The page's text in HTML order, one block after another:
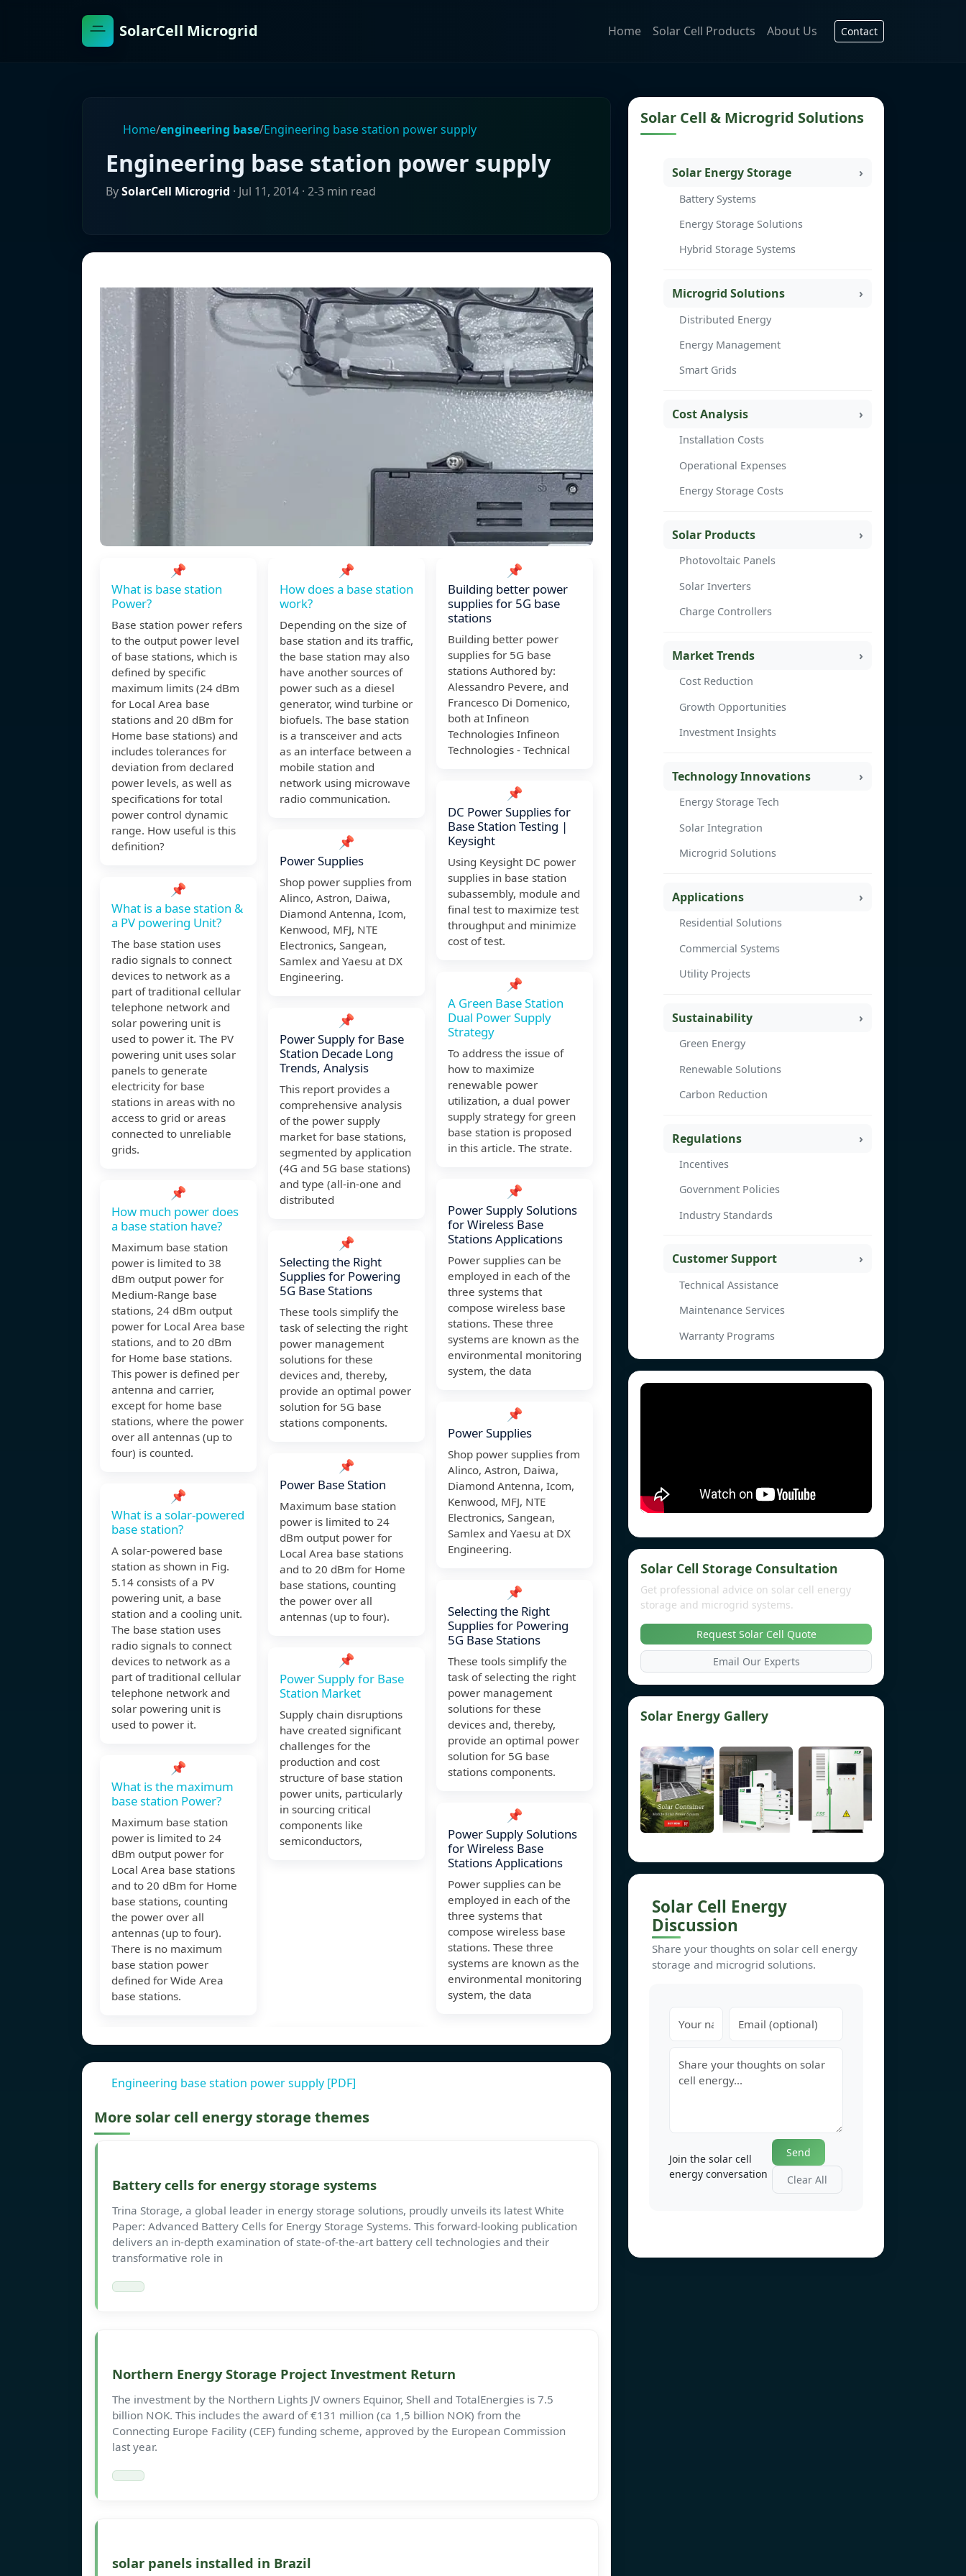
SolarCell Microgrid Home Solar Cell Products About Us Contact
Home/engineering base/Engineering base station power supply
Engineering base station power supply
BySolarCell Microgrid · Jul 11, 2014 · 2-3 min read
📌
What is base station
Power?
Base station power refers
to the output power level
of base stations, which is
defined by specific
maximum limits (24 dBm
for Local Area base
stations and 20 dBm for
Home base stations) and
includes tolerances for
deviation from declared
power levels, as well as
specifications for total
power control dynamic
range. How useful is this
definition?
📌
What is a base station &
a PV powering Unit?
The base station uses
radio signals to connect
devices to network as a
part of traditional cellular
telephone network and
solar powering unit is
used to power it. The PV
powering unit uses solar
panels to generate
electricity for base
stations in areas with no
access to grid or areas
connected to unreliable
grids.
📌
How much power does
a base station have?
Maximum base station
power is limited to 38
dBm output power for
Medium-Range base
stations, 24 dBm output
power for Local Area base
stations, and to 20 dBm
for Home base stations.
This power is defined per
antenna and carrier,
except for home base
stations, where the power
over all antennas (up to
four) is counted.
📌
What is a solar-powered
base station?
A solar-powered base
station as shown in Fig.
5.14 consists of a PV
powering unit, a base
station and a cooling unit.
The base station uses
radio signals to connect
devices to network as a
part of traditional cellular
telephone network and
solar powering unit is
used to power it.
📌
What is the maximum
base station Power?
Maximum base station
power is limited to 24
dBm output power for
Local Area base stations
and to 20 dBm for Home
base stations, counting
the power over all
antennas (up to four).
There is no maximum
base station power
defined for Wide Area
base stations.
📌
How does a base station
work?
Depending on the size of
base station and its traffic,
the base station may also
have another sources of
power such as a diesel
generator, wind turbine or
biofuels. The base station
is a transceiver and acts
as an interface between a
mobile station and
network using microwave
radio communication.
📌
Power Supplies
Shop power supplies from
Alinco, Astron, Daiwa,
Diamond Antenna, Icom,
Kenwood, MFJ, NTE
Electronics, Sangean,
Samlex and Yaesu at DX
Engineering.
📌
Power Supply for Base
Station Decade Long
Trends, Analysis
This report provides a
comprehensive analysis
of the power supply
market for base stations,
segmented by application
(4G and 5G base stations)
and type (all-in-one and
distributed
📌
Selecting the Right
Supplies for Powering
5G Base Stations
These tools simplify the
task of selecting the right
power management
solutions for these
devices and, thereby,
provide an optimal power
solution for 5G base
stations components.
📌
Power Base Station
Maximum base station
power is limited to 24
dBm output power for
Local Area base stations
and to 20 dBm for Home
base stations, counting
the power over all
antennas (up to four).
📌
Power Supply for Base
Station Market
Supply chain disruptions
have created significant
challenges for the
production and cost
structure of base station
power units, particularly
in sourcing critical
components like
semiconductors,
📌
Building better power
supplies for 5G base
stations
Building better power
supplies for 5G base
stations Authored by:
Alessandro Pevere, and
Francesco Di Domenico,
both at Infineon
Technologies Infineon
Technologies - Technical
📌
DC Power Supplies for
Base Station Testing |
Keysight
Using Keysight DC power
supplies in base station
subassembly, module and
final test to maximize test
throughput and minimize
cost of test.
📌
A Green Base Station
Dual Power Supply
Strategy
To address the issue of
how to maximize
renewable power
utilization, a dual power
supply strategy for green
base station is proposed
in this article. The strate.
📌
Power Supply Solutions
for Wireless Base
Stations Applications
Power supplies can be
employed in each of the
three systems that
compose wireless base
stations. These three
systems are known as the
environmental monitoring
system, the data
📌
Power Supplies
Shop power supplies from
Alinco, Astron, Daiwa,
Diamond Antenna, Icom,
Kenwood, MFJ, NTE
Electronics, Sangean,
Samlex and Yaesu at DX
Engineering.
📌
Selecting the Right
Supplies for Powering
5G Base Stations
These tools simplify the
task of selecting the right
power management
solutions for these
devices and, thereby,
provide an optimal power
solution for 5G base
stations components.
📌
Power Supply Solutions
for Wireless Base
Stations Applications
Power supplies can be
employed in each of the
three systems that
compose wireless base
stations. These three
systems are known as the
environmental monitoring
system, the data
Engineering base station power supply [PDF]
More solar cell energy storage themes
Battery cells for energy storage systems
Trina Storage, a global leader in energy storage solutions, proudly unveils its latest White
Paper: Advanced Battery Cells for Energy Storage Systems. This forward-looking publication
delivers an in-depth examination of state-of-the-art battery cell technologies and their
transformative role in
Northern Energy Storage Project Investment Return
The investment by the Northern Lights JV owners Equinor, Shell and TotalEnergies is 7.5
billion NOK. This includes the award of €131 million (ca 1,5 billion NOK) from the
Connecting Europe Facility (CEF) funding scheme, approved by the European Commission
last year.
solar panels installed in Brazil
Solar Cell & Microgrid Solutions
Solar Energy Storage
Battery Systems
Energy Storage Solutions
Hybrid Storage Systems
Microgrid Solutions
Distributed Energy
Energy Management
Smart Grids
Cost Analysis
Installation Costs
Operational Expenses
Energy Storage Costs
Solar Products
Photovoltaic Panels
Solar Inverters
Charge Controllers
Market Trends
Cost Reduction
Growth Opportunities
Investment Insights
Technology Innovations
Energy Storage Tech
Solar Integration
Microgrid Solutions
Applications
Residential Solutions
Commercial Systems
Utility Projects
Sustainability
Green Energy
Renewable Solutions
Carbon Reduction
Regulations
Incentives
Government Policies
Industry Standards
Customer Support
Technical Assistance
Maintenance Services
Warranty Programs
Solar Cell Storage Consultation
Get professional advice on solar cell energy
storage and microgrid systems.
Request Solar Cell Quote
Email Our Experts
Solar Energy Gallery
Solar Cell Energy
Discussion
Share your thoughts on solar cell energy
storage and microgrid solutions.
Join the solar cell
energy conversation
Send
Clear All